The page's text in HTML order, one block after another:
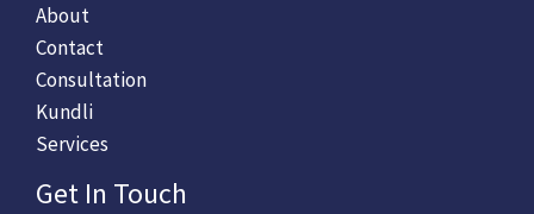
About
Contact
Consultation
Kundli
Services
Get In Touch